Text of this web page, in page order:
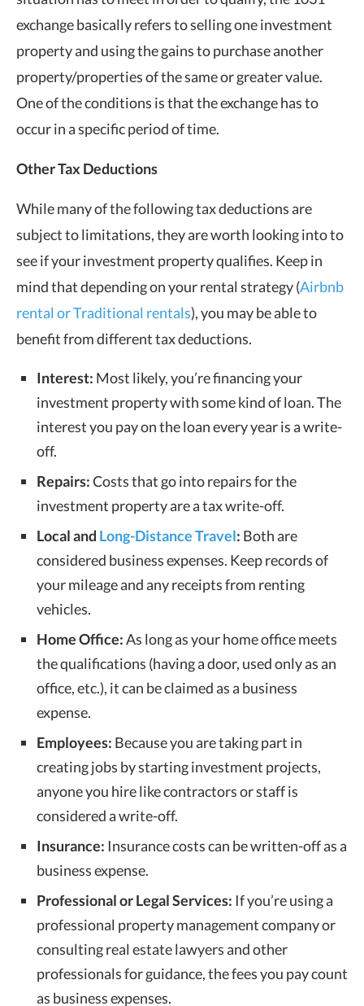
exchange basically refers to selling one investment
property and using the gains to purchase another
property/properties of the same or greater value.
One of the conditions is that the exchange has to
occur in a specific period of time.
Other Tax Deductions
While many of the following tax deductions are
subject to limitations, they are worth looking into to
see if your investment property qualifies. Keep in
mind that depending on your rental strategy (Airbnb
rental or Traditional rentals), you may be able to
benefit from different tax deductions.
Interest: Most likely, you’re financing your
investment property with some kind of loan. The
interest you pay on the loan every year is a write-
off.
Repairs:Costs that go into repairs for the
investment property are a tax write-off.
Local and Long-Distance Travel: Both are
considered business expenses. Keep records of
your mileage and any receipts from renting
vehicles.
Home Office:As long as your home office meets
the qualifications (having a door, used only as an
office, etc.), it can be claimed as a business
expense.
Employees: Because you are taking part in
creating jobs by starting investment projects,
anyone you hire like contractors or staff is
considered a write-off.
Insurance: Insurance costs can be written-off as a
business expense.
Professional or Legal Services: If you’re using a
professional property management company or
consulting real estate lawyers and other
professionals for guidance, the fees you pay count
as business expenses.